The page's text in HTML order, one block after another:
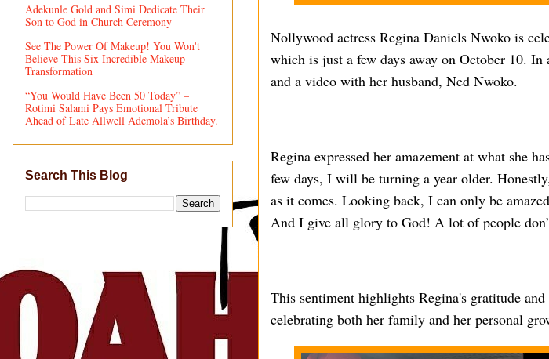
Nollywood actress Regina Daniels Nwoko is
which is just a few days away on October 10.
and a video with her husband, Ned Nwoko.
Regina expressed her amazement at what she
few days, I will be turning a year older.
as it comes. Looking back, I can only be
And I give all glory to God! A lot of people
This sentiment highlights Regina's gratitude
celebrating both her family and her personal
Adekunle Gold and Simi Dedicate Their
Son to God in Church Ceremony
See The Power Of Makeup! You Won't
Believe This Six Incredible Makeup
Transformation
“You Would Have Been 50 Today” –
Rotimi Salami Pays Emotional Tribute
Ahead of Late Allwell Ademola’s Birthday.
Search This Blog